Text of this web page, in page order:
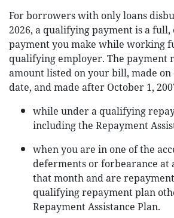
For borrowers with only loans
2026, a qualifying payment is a
payment you make while working
qualifying employer. The payment
amount listed on your bill, made
date, and made after October 1,
while under a qualifying
including the Repayment
when you are in one of the
deferments or forbearance at
that month and are
qualifying repayment plan
Repayment Assistance Plan.